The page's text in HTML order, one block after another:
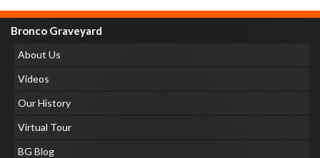
Bronco Graveyard
About Us
Videos
Our History
Virtual Tour
BG Blog